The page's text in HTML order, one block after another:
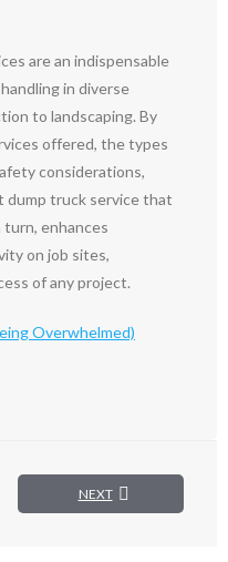
are an indispensable
in diverse
to landscaping. By
offered, the types
considerations,
dump truck service that
enhances
on job sites,
of any project.
Overwhelmed)
NEXT